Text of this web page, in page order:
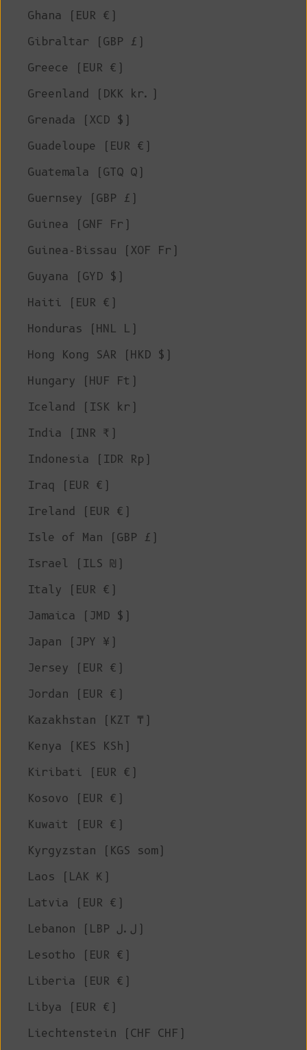
Ghana (EUR €)
Gibraltar (GBP £)
Greece (EUR €)
Greenland (DKK kr.)
Grenada (XCD $)
Guadeloupe (EUR €)
Guatemala (GTQ Q)
Guernsey (GBP £)
Guinea (GNF Fr)
Guinea-Bissau (XOF Fr)
Guyana (GYD $)
Haiti (EUR €)
Honduras (HNL L)
Hong Kong SAR (HKD $)
Hungary (HUF Ft)
Iceland (ISK kr)
India (INR ₹)
Indonesia (IDR Rp)
Iraq (EUR €)
Ireland (EUR €)
Isle of Man (GBP £)
Israel (ILS ₪)
Italy (EUR €)
Jamaica (JMD $)
Japan (JPY ¥)
Jersey (EUR €)
Jordan (EUR €)
Kazakhstan (KZT ₸)
Kenya (KES KSh)
Kiribati (EUR €)
Kosovo (EUR €)
Kuwait (EUR €)
Kyrgyzstan (KGS som)
Laos (LAK ₭)
Latvia (EUR €)
Lebanon (LBP ل.ل)
Lesotho (EUR €)
Liberia (EUR €)
Libya (EUR €)
Liechtenstein (CHF CHF)